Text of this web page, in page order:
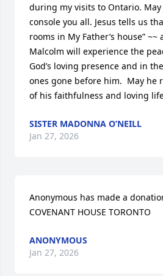
during my visits to Ontario. May
console you all. Jesus tells us
rooms in My Father’s house” ~~
Malcolm will experience the
God’s loving presence and in
ones gone before him.  May he
of his faithfulness and loving
SISTER MADONNA O’NEILL
Jan 27, 2026
Anonymous has made a
COVENANT HOUSE TORONTO
ANONYMOUS
Jan 27, 2026